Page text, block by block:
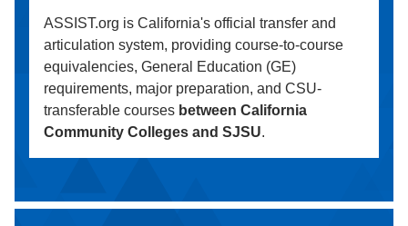
ASSIST.org is California's official transfer and
articulation system, providing course-to-course
equivalencies, General Education (GE)
requirements, major preparation, and CSU-
transferable courses between California
Community Colleges and SJSU.